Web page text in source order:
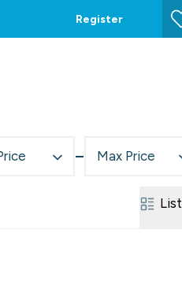
Register
Max Price
List